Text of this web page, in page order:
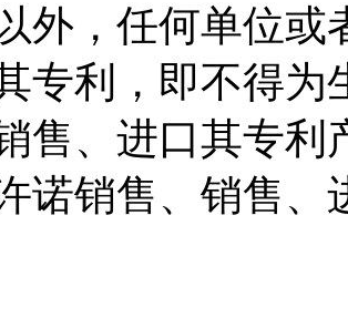
外，任何单位或
专利，即不得为
售、进口其专利
诺销售、销售、